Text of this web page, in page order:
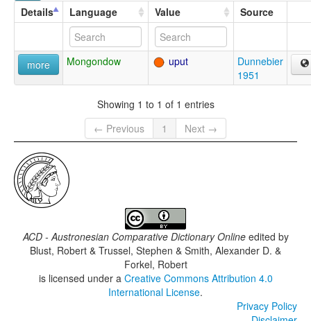
Details Language Value Source
more Mongondow uput
Dunnebier
1951
Showing 1 to 1 of 1 entries
← Previous
1 Next →
ACD - Austronesian Comparative Dictionary Onlineedited by
Blust, Robert & Trussel, Stephen & Smith, Alexander D. &
Forkel, Robert
is licensed under a Creative Commons Attribution 4.0
International License.
Privacy Policy